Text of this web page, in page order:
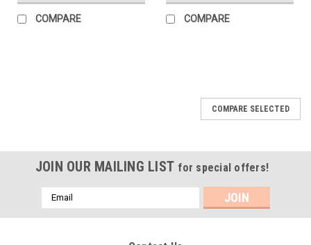
COMPARE COMPARE
COMPARE SELECTED
JOIN OUR MAILING LIST for special offers!
Email
Address